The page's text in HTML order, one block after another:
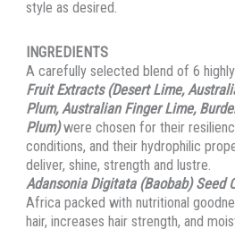
style as desired.
INGREDIENTS
A carefully selected blend of 6
Fruit Extracts (Desert Lime,
Plum, Australian Finger Lime,
Plum)were chosen for their
conditions, and their hydrophilic
deliver, shine, strength and lustre.
Adansonia Digitata (Baobab) Seed
Africa packed with nutritional
hair, increases hair strength, and